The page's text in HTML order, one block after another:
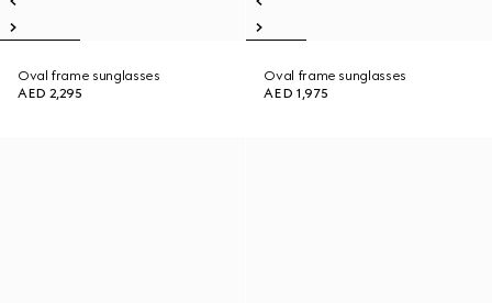
Oval frame sunglasses
AED 2,295
Oval frame sunglasses
AED 1,975